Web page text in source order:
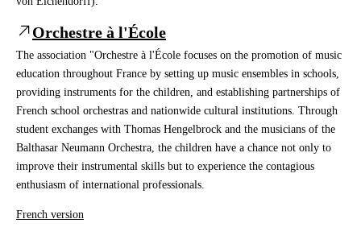
Orchestre à l'École
The association "Orchestre à l'École focuses on the promotion of music
education throughout France by setting up music ensembles in schools,
providing instruments for the children, and establishing partnerships of
French school orchestras and nationwide cultural institutions. Through
student exchanges with Thomas Hengelbrock and the musicians of the
Balthasar Neumann Orchestra, the children have a chance not only to
improve their instrumental skills but to experience the contagious
enthusiasm of international professionals.
French version